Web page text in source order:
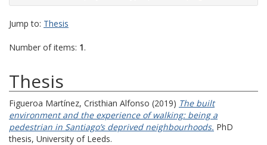
Jump to: Thesis
Number of items: 1.
Thesis
Figueroa Martínez, Cristhian Alfonso (2019) The built
environment and the experience of walking: being a
pedestrian in Santiago’s deprived neighbourhoods. PhD
thesis, University of Leeds.